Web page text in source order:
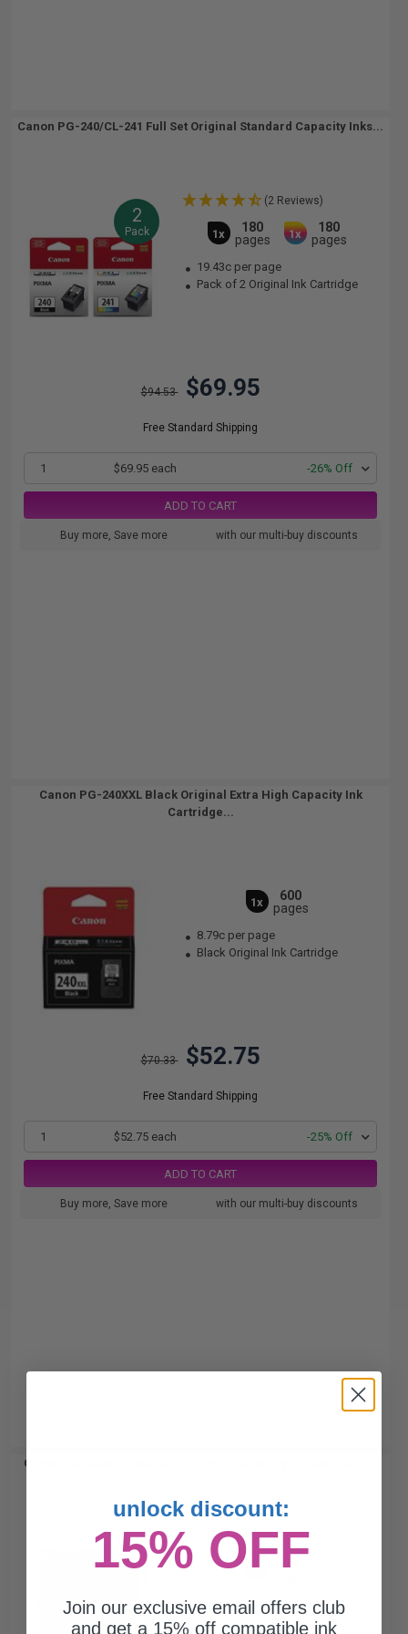
Canon PG-240/CL-241 Full Set Original Standard Capacity Inks...
2
Pack
(2 Reviews)
1x
180
pages
1x
180
pages
19.43c per page
Pack of 2 Original Ink Cartridge
$94.53 $69.95
Free Standard Shipping
1 $69.95 each -26% Off
ADD TO CART
Buy more, Save more with our multi-buy discounts
Canon PG-240XXL Black Original Extra High Capacity Ink
Cartridge...
1x
600
pages
8.79c per page
Black Original Ink Cartridge
$70.33 $52.75
Free Standard Shipping
1 $52.75 each -25% Off
ADD TO CART
Buy more, Save more with our multi-buy discounts
Canon PG-240XL Black Original High Capacity Ink Cartridge...
1x
13.55c per page
Black Original Ink Cartridge
unlock discount:
15% OFF
Join our exclusive email offers club
and get a 15% off compatible ink